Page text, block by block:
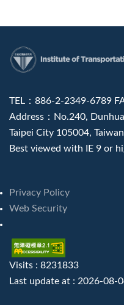
TEL：886-2-2349-6789
Address：No.240,
Taipei City 105004,
Best viewed with IE 9 or
Privacy Policy
Web Security
Visits : 8231833
Last update at : 2026-08-